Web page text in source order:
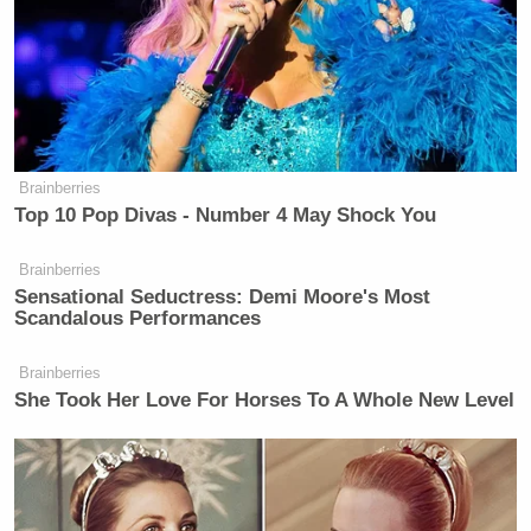
Trump Praises 'Nice Guy' Hakeem
Jeffries as Someone He Can 'Get
Along With'
(Earlier in the show, Scarborough quipped, “It would
be one thing if you’re monitoring MSNBC’s
number. Because that would be kind of like, ‘Okay
well I wonder what party we’re going to have
together tomorrow night.’ I joke, of course.”)
Take a look, via MSNBC:
Brainberries
Top 10 Pop Divas - Number 4 May Shock You
Brainberries
Sensational Seductress: Demi Moore's Most
Scandalous Performances
Brainberries
She Took Her Love For Horses To A Whole New Level